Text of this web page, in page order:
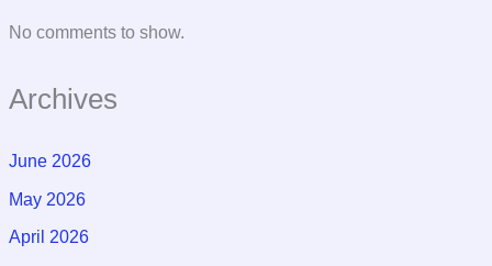
No comments to show.
Archives
June 2026
May 2026
April 2026